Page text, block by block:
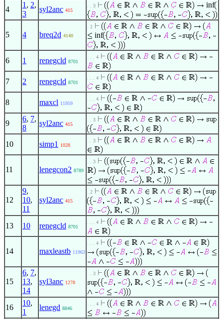
4
1 , 2,
3
syl2anc 415
. . 3 inf
5 4 breq2d 4140
. 2
inf
6 1 renegcld 8701
. . . 4
7 2 renegcld 8701
. . . 4
8 maxcl 11959
. . . 4
9
6, 7,
8
syl2anc 415
. . 3
10 simp1 1028
. . 3
11 lenegcon2 8789
. . 3
12
9,
10,
11
syl2anc 415
. 2
13 10 renegcld 8701
. . . 4
14 maxleastb 11963
. . . 4
15
6, 7,
13,
14
syl3anc 1278
. . 3
16
10,
1
lenegd 8846
. . . 4